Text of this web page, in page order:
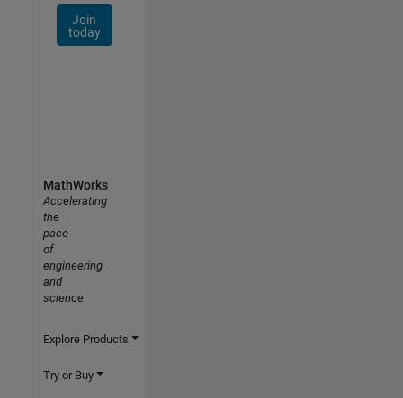
Join
today
MathWorks
Accelerating
the
pace
of
engineering
and
science
Explore Products
Try or Buy